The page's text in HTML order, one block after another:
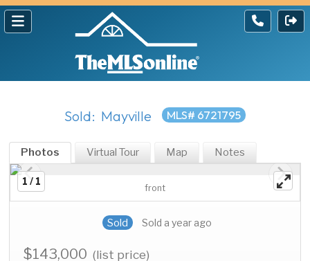
Sold: Mayville MLS# 6721795
Photos Virtual Tour Map Notes
1 / 1
front
Sold Sold a year ago
$143,000(list price)